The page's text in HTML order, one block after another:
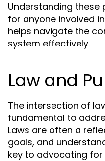
Understanding these
for anyone involved
helps navigate the
system effectively.
Law and
The intersection of
fundamental to
Laws are often a
goals, and
key to advocating for